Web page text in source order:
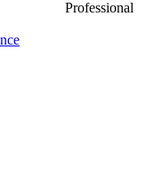
Professional